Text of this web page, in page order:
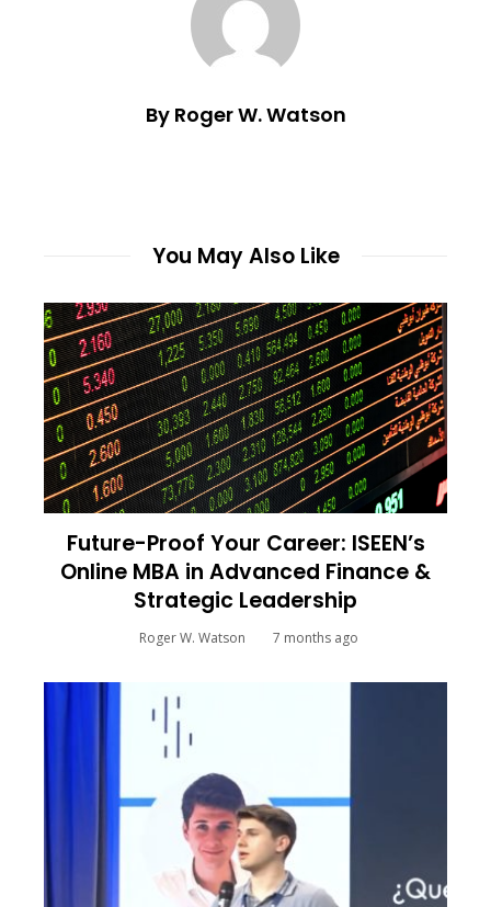
By Roger W. Watson
You May Also Like
Future-Proof Your Career: ISEEN’s
Online MBA in Advanced Finance &
Strategic Leadership
Roger W. Watson 7 months ago